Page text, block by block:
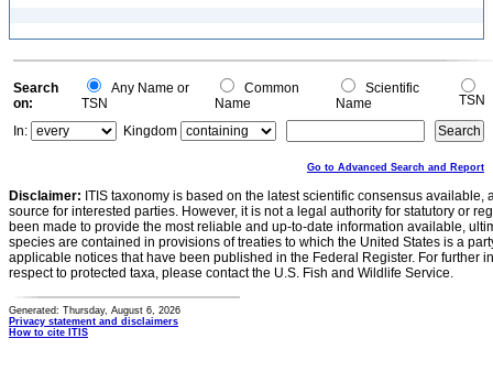
Search
on:
Any Name or
TSN
Common
Name
Scientific
Name
TSN
In:
Kingdom
Go to Advanced Search and Report
Disclaimer: ITIS taxonomy is based on the latest scientific consensus
source for interested parties. However, it is not a legal authority for statutory or
been made to provide the most reliable and up-to-date information available,
species are contained in provisions of treaties to which the United States is a
applicable notices that have been published in the Federal Register. For further
respect to protected taxa, please contact the U.S. Fish and Wildlife Service.
Generated: Thursday, August 6, 2026
Privacy statement and disclaimers
How to cite ITIS